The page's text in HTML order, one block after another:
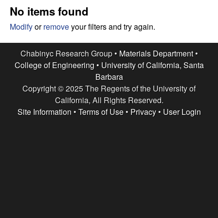
e
s
e
a
c
e
No items found
Modifyorremoveyour filters and try again.
Chabinyc Research Group • Materials Department•
College of Engineering • University of California, Santa
Barbara
Copyright © 2025 The Regents of the University of
California, All Rights Reserved.
Site Information • Terms of Use• Privacy• User Login